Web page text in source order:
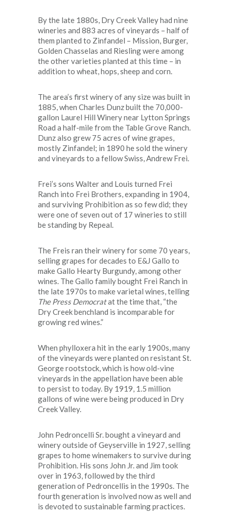
By the late 1880s, Dry Creek Valley had nine
wineries and 883 acres of vineyards – half of
them planted to Zinfandel – Mission, Burger,
Golden Chasselas and Riesling were among
the other varieties planted at this time – in
addition to wheat, hops, sheep and corn.
The area’s first winery of any size was built in
1885, when Charles Dunz built the 70,000-
gallon Laurel Hill Winery near Lytton Springs
Road a half-mile from the Table Grove Ranch.
Dunz also grew 75 acres of wine grapes,
mostly Zinfandel; in 1890 he sold the winery
and vineyards to a fellow Swiss, Andrew Frei.
Frei’s sons Walter and Louis turned Frei
Ranch into Frei Brothers, expanding in 1904,
and surviving Prohibition as so few did; they
were one of seven out of 17 wineries to still
be standing by Repeal.
The Freis ran their winery for some 70 years,
selling grapes for decades to E&J Gallo to
make Gallo Hearty Burgundy, among other
wines. The Gallo family bought Frei Ranch in
the late 1970s to make varietal wines, telling
The Press Democratat the time that, “the
Dry Creek benchland is incomparable for
growing red wines.”
When phylloxera hit in the early 1900s, many
of the vineyards were planted on resistant St.
George rootstock, which is how old-vine
vineyards in the appellation have been able
to persist to today. By 1919, 1.5 million
gallons of wine were being produced in Dry
Creek Valley.
John Pedroncelli Sr. bought a vineyard and
winery outside of Geyserville in 1927, selling
grapes to home winemakers to survive during
Prohibition. His sons John Jr. and Jim took
over in 1963, followed by the third
generation of Pedroncellis in the 1990s. The
fourth generation is involved now as well and
is devoted to sustainable farming practices.